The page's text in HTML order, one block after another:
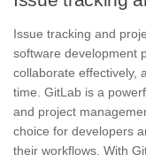
Issue tracking and
software development
collaborate effectively,
time. GitLab is a
and project
choice for developers
their workflows. With